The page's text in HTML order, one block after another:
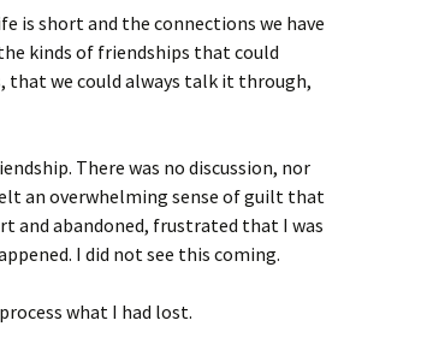
is short and the connections we have
kinds of friendships that could
we could always talk it through,
There was no discussion, nor
an overwhelming sense of guilt that
and abandoned, frustrated that I was
I did not see this coming.
what I had lost.